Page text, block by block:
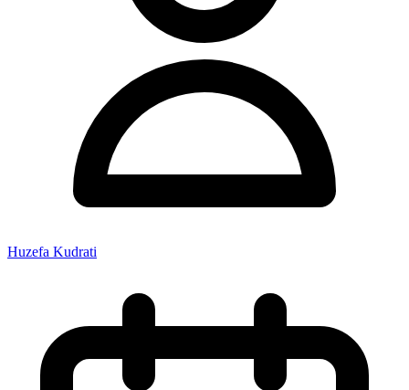
Huzefa Kudrati